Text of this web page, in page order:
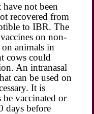
have not been
recovered from
to IBR. The
on non-
animals in
cows could
An intranasal
can be used on
It is
be vaccinated or
days before